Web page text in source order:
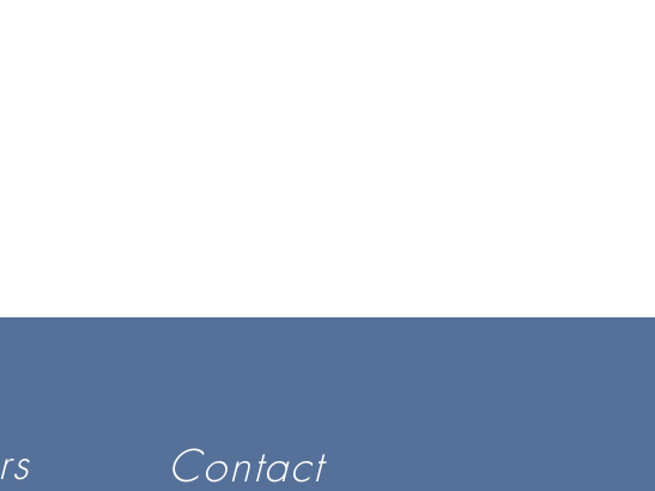
Contact